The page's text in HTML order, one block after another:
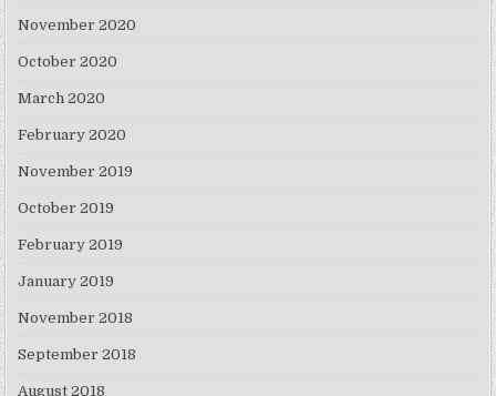
November 2020
October 2020
March 2020
February 2020
November 2019
October 2019
February 2019
January 2019
November 2018
September 2018
August 2018